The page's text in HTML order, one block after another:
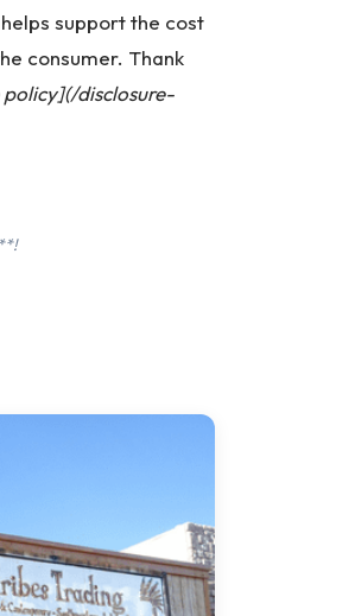
support the cost
consumer. Thank
policy](/disclosure-